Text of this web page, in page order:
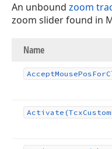
An unbound zoom
zoom slider found in
Name
AcceptMousePosFor
Activate (TcxCustom